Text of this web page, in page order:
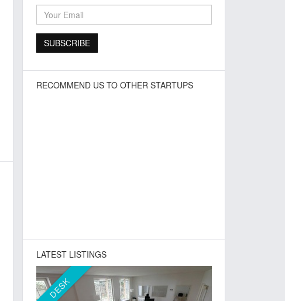
RECOMMEND US TO OTHER STARTUPS
LATEST LISTINGS
DESK